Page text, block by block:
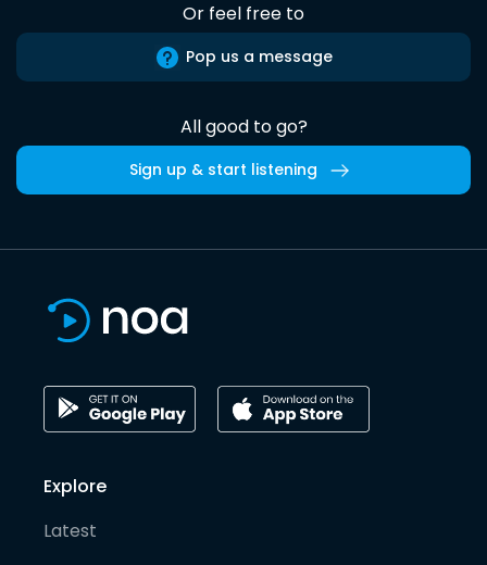
Or feel free to
Pop us a message
All good to go?
Sign up & start listening
Explore
Latest